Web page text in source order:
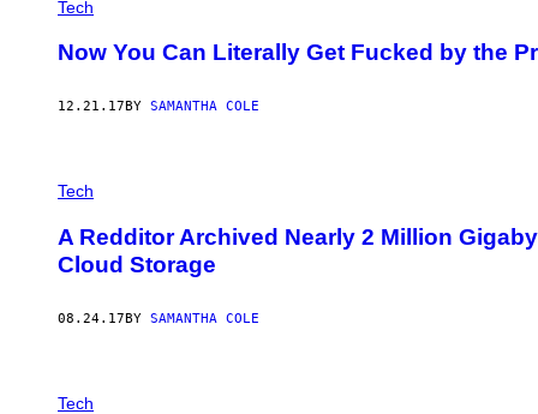
Tech
Now You Can Literally Get Fucked by the
12.21.17 BY SAMANTHA COLE
Tech
A Redditor Archived Nearly 2 Million
Cloud Storage
08.24.17BY SAMANTHA COLE
Tech